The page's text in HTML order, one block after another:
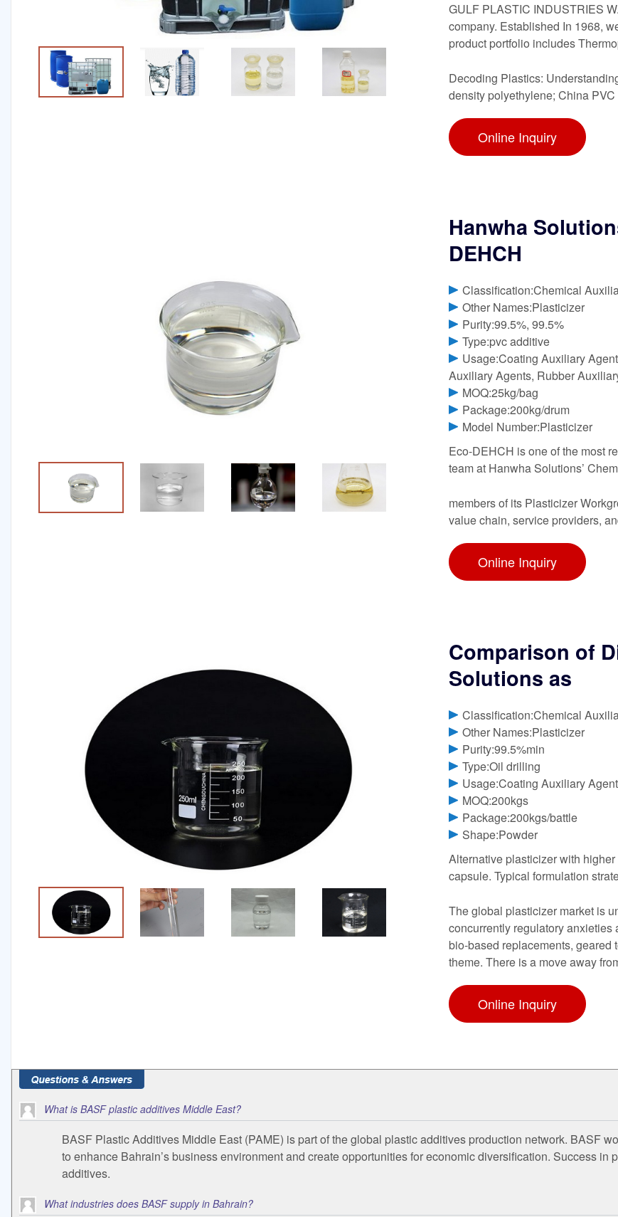
GULF PLASTIC INDUSTRIES
company. Established In 1968,
product portfolio includes
Decoding Plastics:
density polyethylene; China
Online Inquiry
Hanwha
DEHCH
Classification:Chemical
Other Names:Plasticizer
Purity:99.5%, 99.5%
Type:pvc additive
Usage:Coating Auxiliary
Auxiliary Agents, Rubber
MOQ:25kg/bag
Package:200kg/drum
Model Number:Plasticizer
Eco-DEHCH is one of the most
team at Hanwha Solutions’
members of its Plasticizer
value chain, service providers,
Online Inquiry
Comparison of
Solutions as
Classification:Chemical
Other Names:Plasticizer
Purity:99.5%min
Type:Oil drilling
Usage:Coating Auxiliary
MOQ:200kgs
Package:200kgs/battle
Shape:Powder
Alternative plasticizer with
capsule. Typical formulation
The global plasticizer market is
concurrently regulatory
bio-based replacements, geared
theme. There is a move away
Online Inquiry
What is BASF plastic additives Middle East?
BASF Plastic Additives Middle East (PAME) is part of the global plastic additives production network. BASF
to enhance Bahrain’s business environment and create opportunities for economic diversification. Success
additives.
What industries does BASF supply in Bahrain?